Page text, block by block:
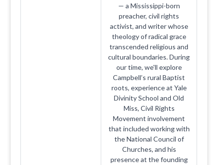
— a Mississippi-born
preacher, civil rights
activist, and writer whose
theology of radical grace
transcended religious and
cultural boundaries. During
our time, we'll explore
Campbell’s rural Baptist
roots, experience at Yale
Divinity School and Old
Miss, Civil Rights
Movement involvement
that included working with
the National Council of
Churches, and his
presence at the founding